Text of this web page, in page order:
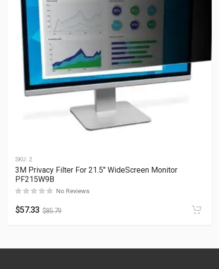
SKU: 2
3M Privacy Filter For 21.5″ WideScreen Monitor
PF215W9B
No Reviews
$57.33 $85.79